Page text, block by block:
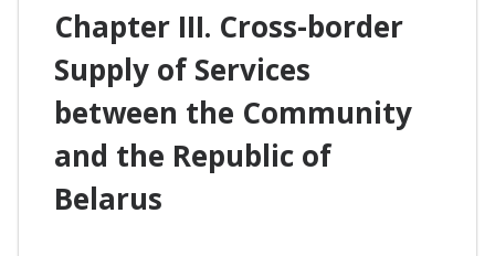
Chapter III. Cross-border
Supply of Services
between the Community
and the Republic of
Belarus